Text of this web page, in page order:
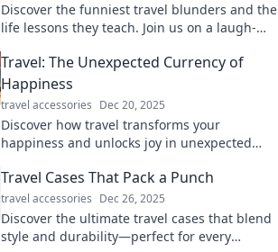
Discover the funniest travel blunders and the
life lessons they teach. Join us on a laugh-
memories!
Travel: The Unexpected Currency of
Happiness
travel accessories Dec 20, 2025
Discover how travel transforms your
happiness and unlocks joy in unexpected
today!
Travel Cases That Pack a Punch
travel accessories Dec 26, 2025
Discover the ultimate travel cases that blend
style and durability—perfect for every